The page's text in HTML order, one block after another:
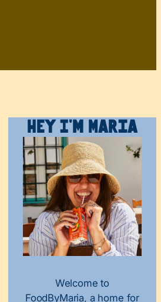
Hey I’m Maria
Welcome to
FoodByMaria, a home for